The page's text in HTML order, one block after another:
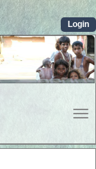
Login